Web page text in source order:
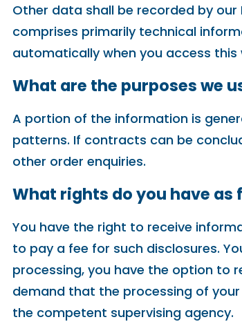
Other data shall be recorded by
comprises primarily technical
automatically when you access this
What are the purposes we
A portion of the information is
patterns. If contracts can be
other order enquiries.
What rights do you have
You have the right to receive
to pay a fee for such disclosures.
processing, you have the option to
demand that the processing of
the competent supervising agency.